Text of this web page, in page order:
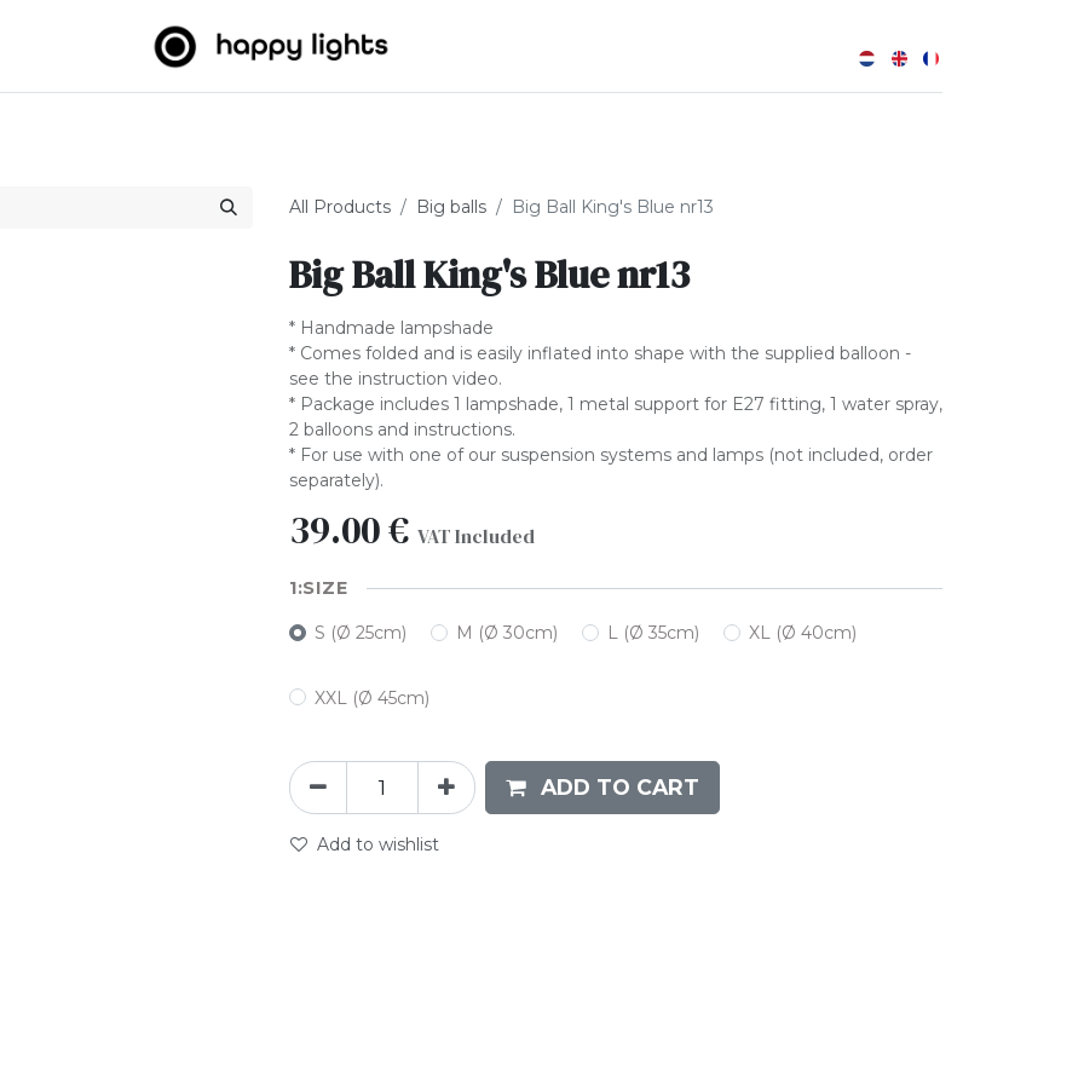
All Products Big balls Big Ball King's Blue nr13
Big Ball King's Blue nr13
* Handmade lampshade
* Comes folded and is easily inflated into shape with the supplied balloon -
see the instruction video.
* Package includes 1 lampshade, 1 metal support for E27 fitting, 1 water spray,
2 balloons and instructions.
* For use with one of our suspension systems and lamps (not included, order
separately).
39.00€ VAT Included
SIZE
S (Ø 25cm) M (Ø 30cm) L (Ø 35cm) XL (Ø 40cm)
XXL (Ø 45cm)
ADD TO CART
Add to wishlist